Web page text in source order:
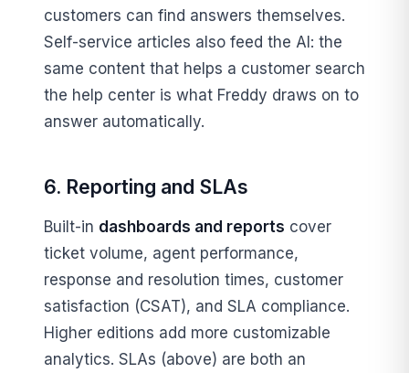
customers can find answers themselves.
Self-service articles also feed the AI: the
same content that helps a customer search
the help center is what Freddy draws on to
answer automatically.
6. Reporting and SLAs
Built-in dashboards and reports cover
ticket volume, agent performance,
response and resolution times, customer
satisfaction (CSAT), and SLA compliance.
Higher editions add more customizable
analytics. SLAs (above) are both an